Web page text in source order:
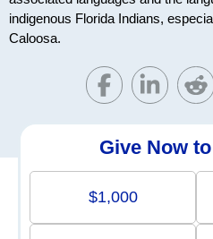
indigenous Florida Indians,
Caloosa.
Give Now
$1,000